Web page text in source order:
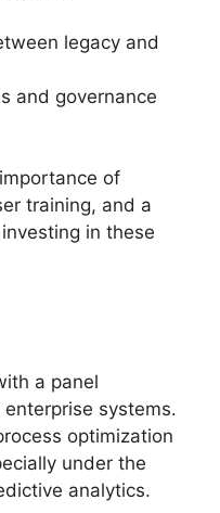
legacy and
and governance
of
training, and a
in these
a panel
systems.
optimization
under the
analytics.